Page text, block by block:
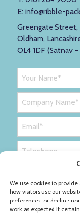
We use cookies to
how visitors use our
preferences, or decline
work as expected if
E: info@ribble-
Greengate Street,
Oldham,
OL4 1DF (Satnav -